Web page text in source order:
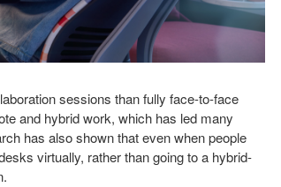
sessions than fully face-to-face
and hybrid work, which has led many
has also shown that even when people
virtually, rather than goingto a hybrid-